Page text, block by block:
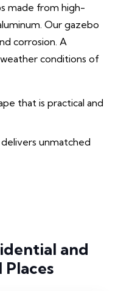
made from high-
Our gazebo
corrosion. A
conditions of
that is practical and
unmatched
and